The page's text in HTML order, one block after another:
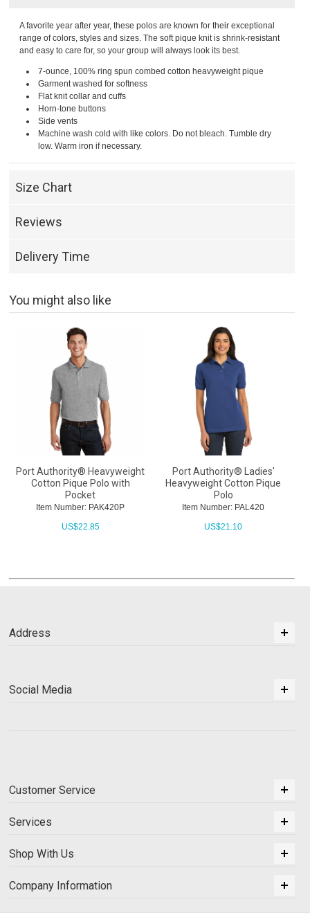
A favorite year after year, these polos are known for their exceptional
range of colors, styles and sizes. The soft pique knit is shrink-resistant
and easy to care for, so your group will always look its best.
7-ounce, 100% ring spun combed cotton heavyweight pique
Garment washed for softness
Flat knit collar and cuffs
Horn-tone buttons
Side vents
Machine wash cold with like colors. Do not bleach. Tumble dry
low. Warm iron if necessary.
Size Chart
Reviews
Delivery Time
You might also like
Port Authority® Heavyweight
Cotton Pique Polo with
Pocket
Item Number: PAK420P
US$22.85
Port Authority® Ladies'
Heavyweight Cotton Pique
Polo
Item Number: PAL420
US$21.10
Address
Social Media
Customer Service
Services
Shop With Us
Company Information